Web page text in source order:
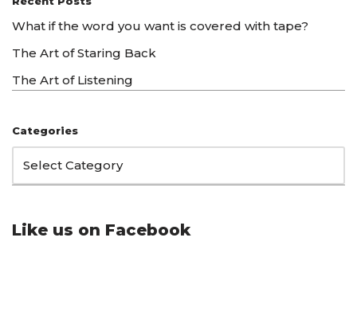
What if the word you want is covered with tape?
The Art of Staring Back
The Art of Listening
Categories
Like us on Facebook